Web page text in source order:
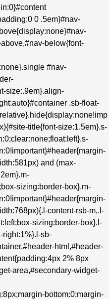
0 .5em}#nav-
below{font-
#nav-
size:.9em}.align-
.sb-float-
title{font-size:1.5em}.s-
and (max-
sizing:border-box}.m-
content-rsb-m,.l-
sizing:border-box}.l-
right:1%}.l-sb-
html,#header-
2% 8px
area,#secondary-widget-
bottom:0;margin-